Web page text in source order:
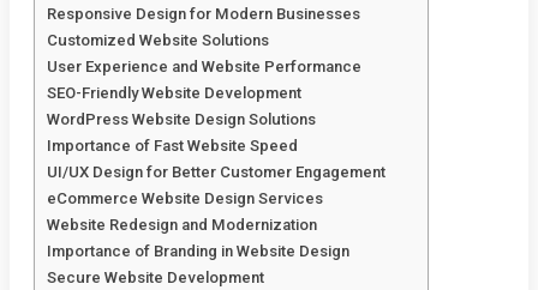
Responsive Design for Modern Businesses
Customized Website Solutions
User Experience and Website Performance
SEO-Friendly Website Development
WordPress Website Design Solutions
Importance of Fast Website Speed
UI/UX Design for Better Customer Engagement
eCommerce Website Design Services
Website Redesign and Modernization
Importance of Branding in Website Design
Secure Website Development